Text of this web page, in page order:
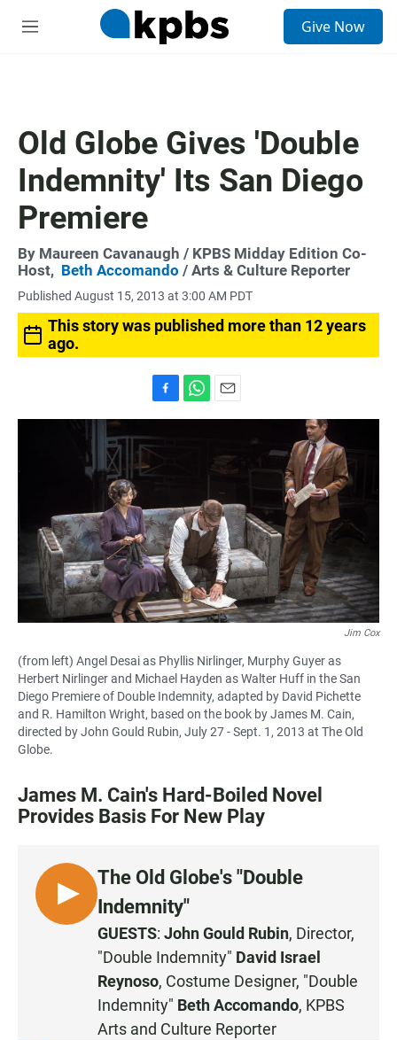
M
Give Now
Old Globe Gives 'Double
Indemnity' Its San Diego
Premiere
By Maureen Cavanaugh / KPBS Midday Edition Co-
Host, Beth Accomando / Arts & Culture Reporter
Published August 15, 2013 at 3:00 AM PDT
This story was published more than 12 years
ago.
a
c
e
b
o
k
h
p
p
m
l
Jim Cox
(from left) Angel Desai as Phyllis Nirlinger, Murphy Guyer as
Herbert Nirlinger and Michael Hayden as Walter Huff in the San
Diego Premiere of Double Indemnity, adapted by David Pichette
and R. Hamilton Wright, based on the book by James M. Cain,
directed by John Gould Rubin, July 27 - Sept. 1, 2013 at The Old
Globe.
James M. Cain's Hard-Boiled Novel
Provides Basis For New Play
L
I
The Old Globe's "Double
Indemnity"
GUESTS: John Gould Rubin, Director,
"Double Indemnity" David Israel
Reynoso, Costume Designer, "Double
Indemnity" Beth Accomando, KPBS
Arts and Culture Reporter